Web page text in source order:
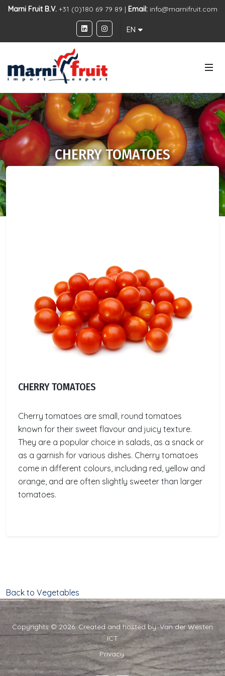
Marni Fruit B.V.+31 (0)180 69 79 89 | Email: info@marnifruit.com
EN
CHERRY TOMATOES
CHERRY TOMATOES
Cherry tomatoes are small, round tomatoes
known for their sweet flavour and juicy texture.
They are a popular choice in salads, as a snack or
as a garnish for various dishes. Cherry tomatoes
come in different colours, including red, yellow and
orange, and are often slightly sweeter than larger
tomatoes.
Back to Vegetables
Copyrights © 2026. Created and hosted by:Van der Westen
ICT
Privacy